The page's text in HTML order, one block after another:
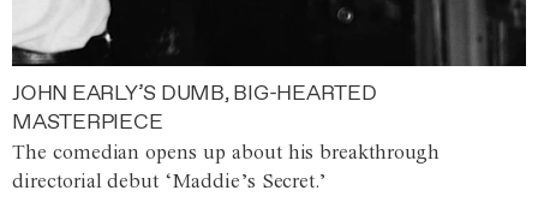
JOHN EARLY’S DUMB, BIG-HEARTED
MASTERPIECE
The comedian opens up about his breakthrough
directorial debut ‘Maddie’s Secret.’